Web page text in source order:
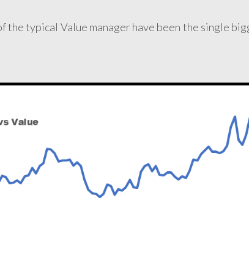
the typical Value manager have been the single